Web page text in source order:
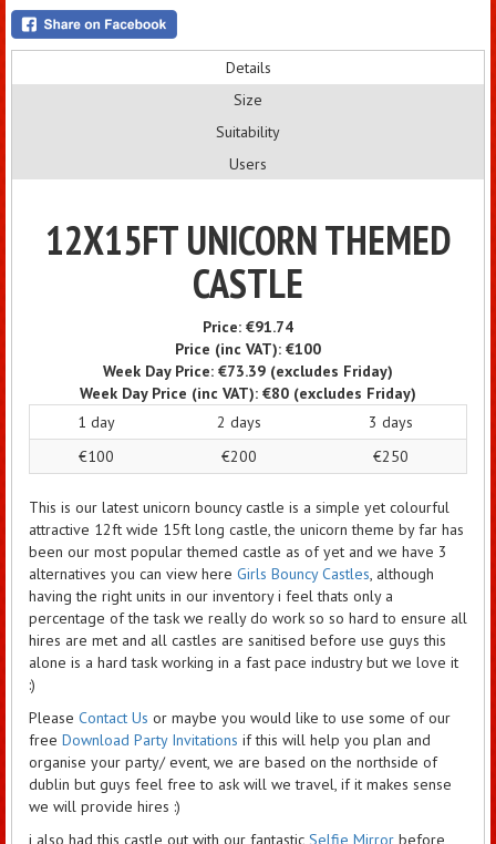
Details
Size
Suitability
Users
12X15FT UNICORN THEMED
CASTLE
Price: €91.74
Price (inc VAT): €100
Week Day Price: €73.39 (excludes Friday)
Week Day Price (inc VAT): €80 (excludes Friday)
1 day
2 days
3 days
€100
€200 €250
This is our latest unicorn bouncy castle is a simple yet colourful
attractive 12ft wide 15ft long castle, the unicorn theme by far has
been our most popular themed castle as of yet and we have 3
alternatives you can view here Girls Bouncy Castles, although
having the right units in our inventory i feel thats only a
percentage of the task we really do work so so hard to ensure all
hires are met and all castles are sanitised before use guys this
alone is a hard task working in a fast pace industry but we love it
:)
Please Contact Us or maybe you would like to use some of our
free Download Party Invitations if this will help you plan and
organise your party/ event, we are based on the northside of
dublin but guys feel free to ask will we travel, if it makes sense
we will provide hires :)
i also had this castle out with our fantastic Selfie Mirror before